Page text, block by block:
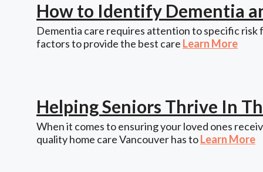
How to Identify Dementia
Dementia care requires attention to specific risk
factors to provide the best care Learn More
Helping Seniors Thrive In
When it comes to ensuring your loved ones
quality home care Vancouver has toLearn More